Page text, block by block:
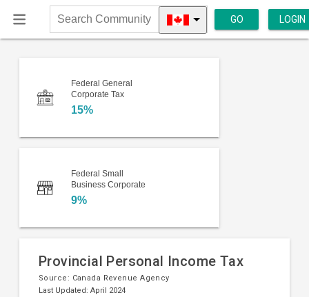
Search
Community
GO LOGIN
Federal General
Corporate Tax
15%
Federal Small
Business Corporate
9%
Provincial Personal Income Tax
Source: Canada Revenue Agency
Last Updated: April 2024